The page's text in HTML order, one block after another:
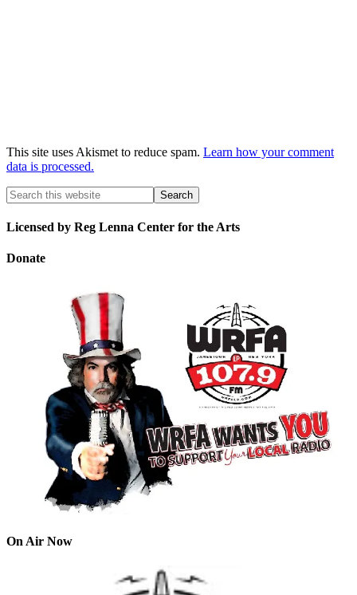
This site uses Akismet to reduce spam. Learn how your comment
data is processed.
Licensed by Reg Lenna Center for the Arts
Donate
On Air Now